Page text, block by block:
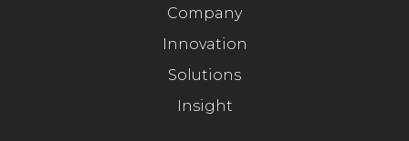
Company
Innovation
Solutions
Insight